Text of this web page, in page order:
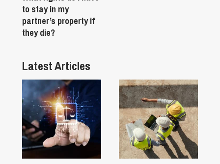
to stay in my
partner’s property if
they die?
Latest Articles